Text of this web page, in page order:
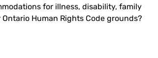
for illness, disability, family
Human Rights Code grounds?